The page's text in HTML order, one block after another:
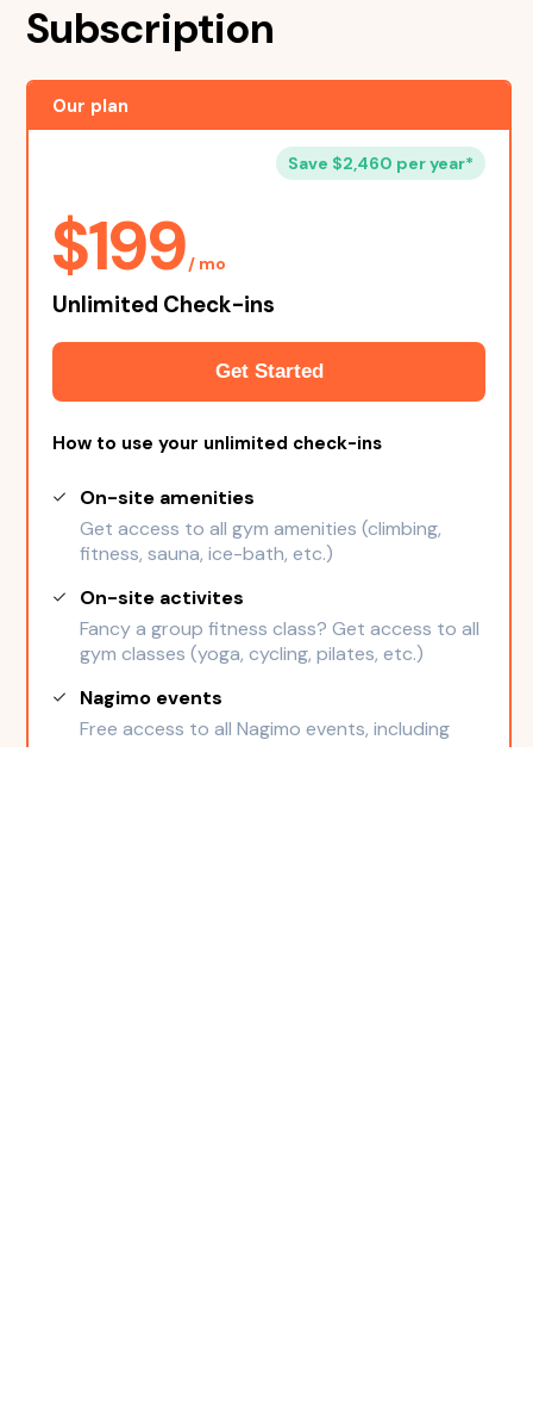
Subscription
Our plan
Save $2,460 per year*
$199/ mo
Unlimited Check-ins
Get Started
How to use your unlimited check-ins
On-site amenities
Get access to all gym amenities (climbing,
fitness, sauna, ice-bath, etc.)
On-site activites
Fancy a group fitness class? Get access to all
gym classes (yoga, cycling, pilates, etc.)
Nagimo events
Free access to all Nagimo events, including